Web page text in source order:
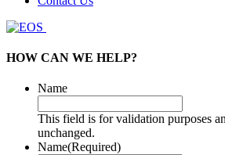
HOW CAN WE HELP?
Name
This field is for validation purposes
unchanged.
Name(Required)